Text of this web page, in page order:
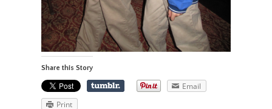
Share this Story
Email
Print